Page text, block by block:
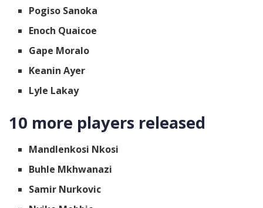
Pogiso Sanoka
Enoch Quaicoe
Gape Moralo
Keanin Ayer
Lyle Lakay
10 more players released
Mandlenkosi Nkosi
Buhle Mkhwanazi
Samir Nurkovic